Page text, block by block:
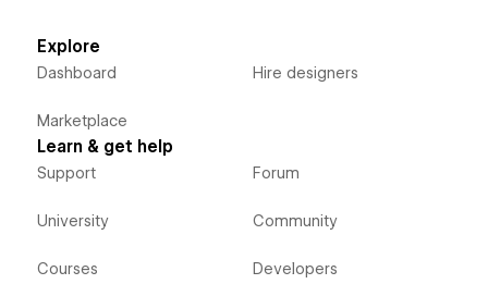
Explore
Dashboard
Marketplace
Hire designers
Learn & get help
Support
University
Courses
Forum
Community
Developers